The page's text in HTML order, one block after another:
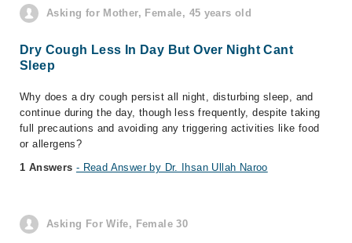
Asking for Mother, Female, 45 years old
Dry Cough Less In Day But Over Night Cant
Sleep
Why does a dry cough persist all night, disturbing sleep, and
continue during the day, though less frequently, despite taking
full precautions and avoiding any triggering activities like food
or allergens?
1 Answers - Read Answer by Dr. Ihsan Ullah Naroo
Asking For Wife, Female 30